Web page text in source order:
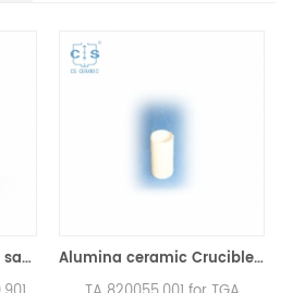
Alumina ceramic Crucible TA 820055.001 for ​TA TGA HP150